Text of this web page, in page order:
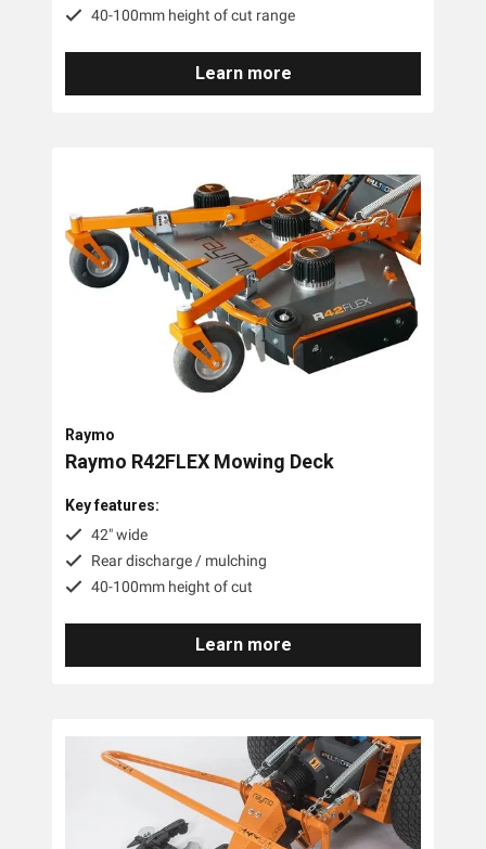
Brands
Tags
40-100mm height of cut range
Learn more
Raymo
Raymo R42FLEX Mowing Deck
Key features:
42" wide
Rear discharge / mulching
40-100mm height of cut
Learn more